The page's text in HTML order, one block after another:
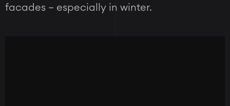
facades – especially in winter.